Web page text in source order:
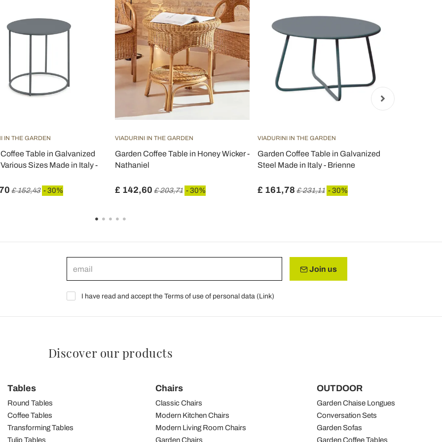
IN THE GARDEN
Table in Galvanized
Sizes Made in Italy -
£ 152,43 - 30%
VIADURINI IN THE GARDEN
Garden Coffee Table in Honey Wicker -
Nathaniel
£ 142,60 £ 203,71 - 30%
VIADURINI IN THE GARDEN
Garden Coffee Table in Galvanized
Steel Made in Italy - Brienne
£ 161,78 £ 231,11 - 30%
Join us
I have read and accept the Terms of use of personal data (Link)
Discover our products
Tables
Round Tables
Coffee Tables
Transforming Tables
Tulip Tables
Chairs
Classic Chairs
Modern Kitchen Chairs
Modern Living Room Chairs
Garden Chairs
OUTDOOR
Garden Chaise Longues
Conversation Sets
Garden Sofas
Garden Coffee Tables